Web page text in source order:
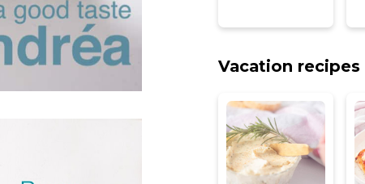
Vacation recipes